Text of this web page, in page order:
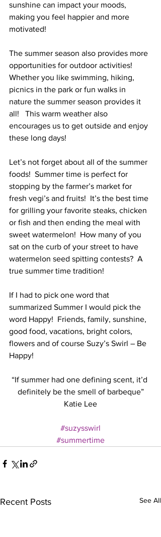
sunshine can impact your moods,
making you feel happier and more
motivated!
The summer season also provides more
opportunities for outdoor activities!
Whether you like swimming, hiking,
picnics in the park or fun walks in
nature the summer season provides it
all!   This warm weather also
encourages us to get outside and enjoy
these long days!
Let’s not forget about all of the summer
foods!  Summer time is perfect for
stopping by the farmer’s market for
fresh vegi’s and fruits!  It’s the best time
for grilling your favorite steaks, chicken
or fish and then ending the meal with
sweet watermelon!  How many of you
sat on the curb of your street to have
watermelon seed spitting contests?  A
true summer time tradition!
If I had to pick one word that
summarized Summer I would pick the
word Happy!  Friends, family, sunshine,
good food, vacations, bright colors,
flowers and of course Suzy’s Swirl – Be
Happy!
“If summer had one defining scent, it’d
definitely be the smell of barbeque”
Katie Lee
#suzysswirl
#summertime
Recent Posts See All